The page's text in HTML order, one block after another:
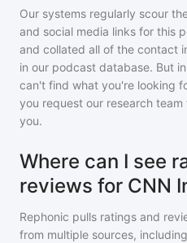
Our systems regularly scour
and social media links for this
and collated all of the contact
in our podcast database. But
can't find what you're looking
you request our research
you.
Where can I see
reviews for CNN
Rephonic pulls ratings and
from multiple sources,